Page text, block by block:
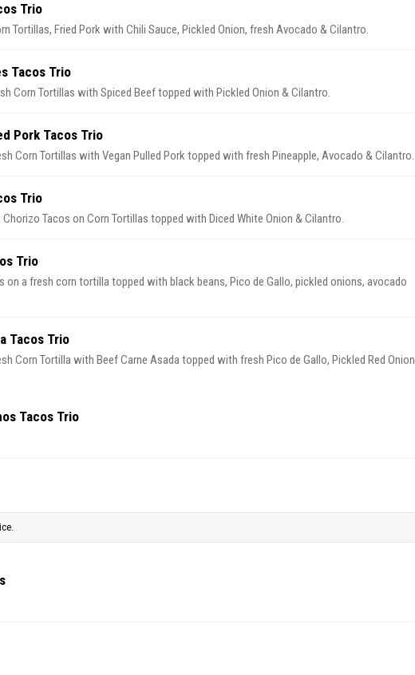
Trio
Tortillas, Fried Pork with Chili Sauce, Pickled Onion, fresh Avocado & Cilantro.
Tacos Trio
Corn Tortillas with Spiced Beef topped with Pickled Onion & Cilantro.
Pork Tacos Trio
Corn Tortillas with Vegan Pulled Pork topped with fresh Pineapple, Avocado & Cilantro.
Trio
Chorizo Tacos on Corn Tortillas topped with Diced White Onion & Cilantro.
Trio
on a fresh corn tortilla topped with black beans, Pico de Gallo, pickled onions, avocado
Tacos Trio
Corn Tortilla with Beef Carne Asada topped with fresh Pico de Gallo, Pickled Red Onion
Tacos Trio